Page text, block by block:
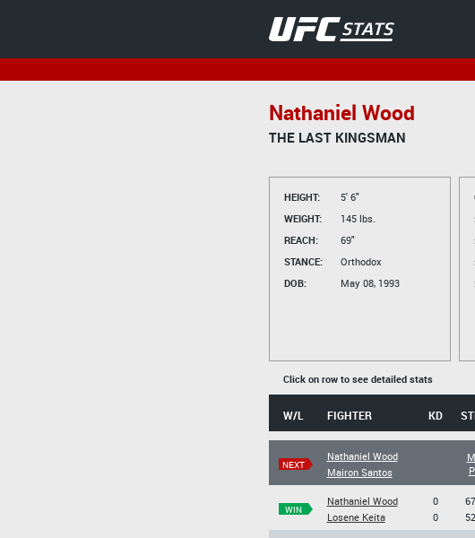
Nathaniel Wood
THE LAST KINGSMAN
HEIGHT:
5' 6"
WEIGHT:
145 lbs.
REACH:
69"
STANCE:
Orthodox
DOB:
May 08, 1993
Click on row to see detailed stats
W/L FIGHTER KD
NEXT
Nathaniel Wood
Mairon Santos
WIN
Nathaniel Wood
Losene Keita
0
0
67
52